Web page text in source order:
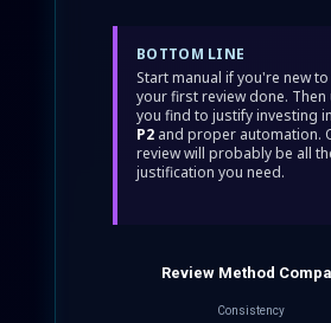
BOTTOM LINE
Start manual if you're new
your first review done. Then
you find to justify investing in
P2 and proper automation.
review will probably be all
justification you need.